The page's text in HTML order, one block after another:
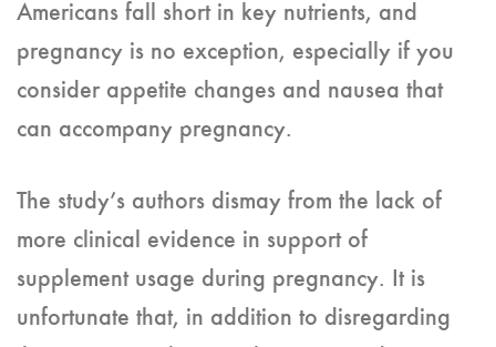
Americans fall short in key nutrients, and
pregnancy is no exception, especially if you
consider appetite changes and nausea that
can accompany pregnancy.
The study’s authors dismay from the lack of
more clinical evidence in support of
supplement usage during pregnancy. It is
unfortunate that, in addition to disregarding